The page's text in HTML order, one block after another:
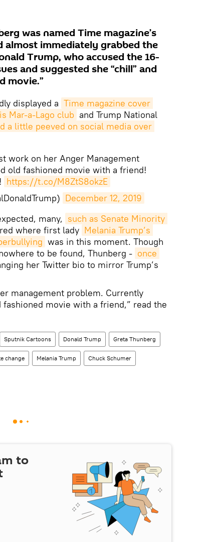
was named Time magazine’s
almost immediately grabbed the
Trump, who accused the 16-
and suggested she “chill” and
movie.”
displayed a Time magazine cover
Mar-a-Lago club and Trump National
a little peeved on social media over
work on her Anger Management
old fashioned movie with a friend!
https://t.co/M8ZtS8okzE
December 12, 2019
many, such as Senate Minority
where first lady Melania Trump’s
was in this moment. Though
to be found, Thunberg - once
her Twitter bio to mirror Trump’s
management problem. Currently
movie with a friend,” read the
Sputnik Cartoons Donald Trump Greta Thunberg
change Melania Trump Chuck Schumer
to